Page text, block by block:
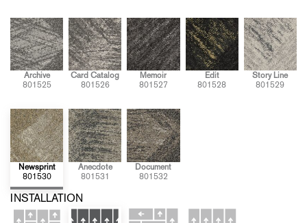
Archive
801525
Card Catalog
801526
Memoir
801527
Edit
801528
Story Line
801529
Newsprint
801530
Anecdote
801531
Document
801532
INSTALLATION